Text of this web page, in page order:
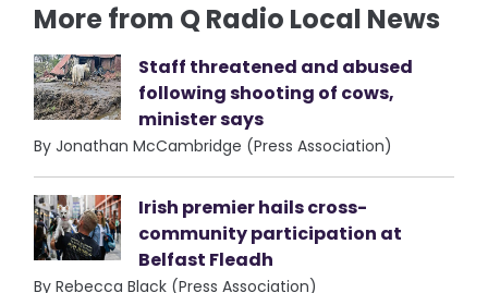
More from Q Radio Local News
Staff threatened and abused
following shooting of cows,
minister says
By Jonathan McCambridge (Press Association)
Irish premier hails cross-
community participation at
Belfast Fleadh
By Rebecca Black (Press Association)